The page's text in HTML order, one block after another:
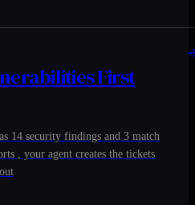
First
14 security findings and 3 match
, your agent creates the tickets